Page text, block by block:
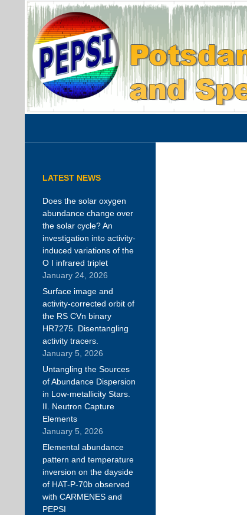
LATEST NEWS
Does the solar oxygen
abundance change over
the solar cycle? An
investigation into activity-
induced variations of the
O I infrared triplet
January 24, 2026
Surface image and
activity-corrected orbit of
the RS CVn binary
HR7275. Disentangling
activity tracers.
January 5, 2026
Untangling the Sources
of Abundance Dispersion
in Low-metallicity Stars.
II. Neutron Capture
Elements
January 5, 2026
Elemental abundance
pattern and temperature
inversion on the dayside
of HAT-P-70b observed
with CARMENES and
PEPSI